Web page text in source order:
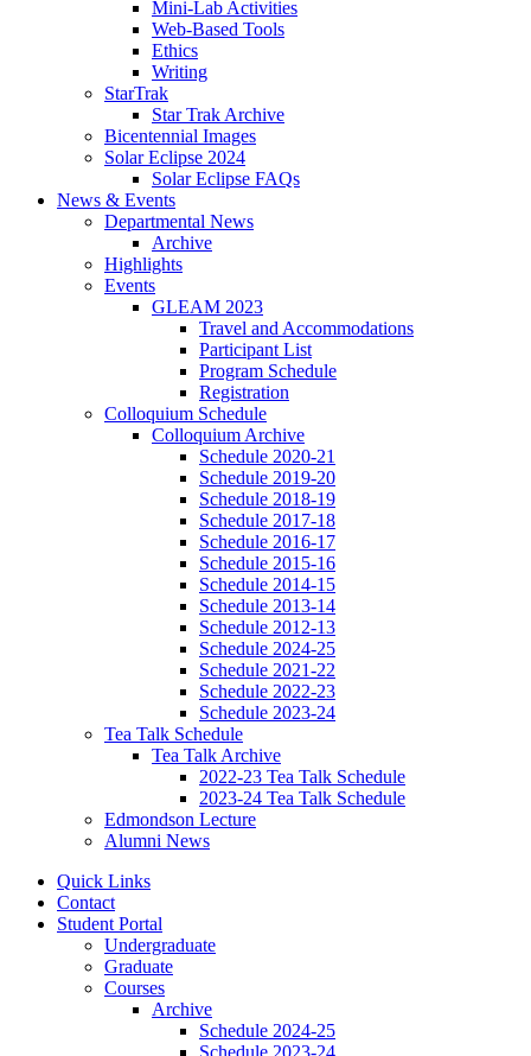
Mini-Lab Activities
Web-Based Tools
Ethics
Writing
StarTrak
Star Trak Archive
Bicentennial Images
Solar Eclipse 2024
Solar Eclipse FAQs
News & Events
Departmental News
Archive
Highlights
Events
GLEAM 2023
Travel and Accommodations
Participant List
Program Schedule
Registration
Colloquium Schedule
Colloquium Archive
Schedule 2020-21
Schedule 2019-20
Schedule 2018-19
Schedule 2017-18
Schedule 2016-17
Schedule 2015-16
Schedule 2014-15
Schedule 2013-14
Schedule 2012-13
Schedule 2024-25
Schedule 2021-22
Schedule 2022-23
Schedule 2023-24
Tea Talk Schedule
Tea Talk Archive
2022-23 Tea Talk Schedule
2023-24 Tea Talk Schedule
Edmondson Lecture
Alumni News
Quick Links
Contact
Student Portal
Undergraduate
Graduate
Courses
Archive
Schedule 2024-25
Schedule 2023-24